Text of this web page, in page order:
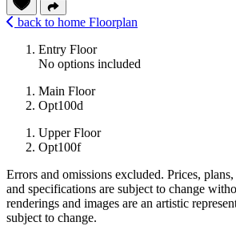
back to home Floorplan
Entry Floor
No options included
Main Floor
Opt100d
Upper Floor
Opt100f
Errors and omissions excluded. Prices,
and specifications are subject to change
renderings and images are an artistic
subject to change.